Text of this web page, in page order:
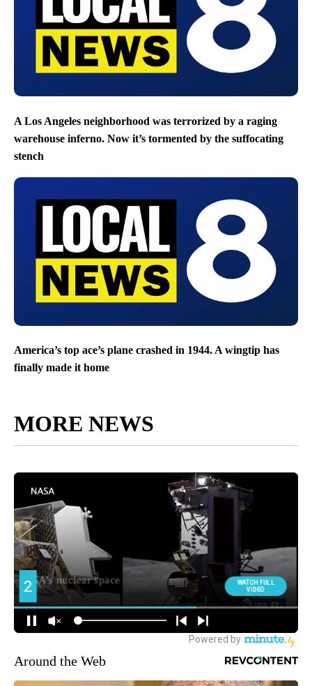
A Los Angeles neighborhood was terrorized by a raging
warehouse inferno. Now it’s tormented by the suffocating
stench
America’s top ace’s plane crashed in 1944. A wingtip has
finally made it home
MORE NEWS
Around the Web